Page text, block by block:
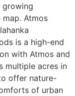
growing
map. Atmos
is a high-end
with Atmos and
multiple acres in
offer nature-
of urban